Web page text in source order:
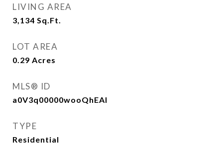
LIVING AREA
3,134 Sq.Ft.
LOT AREA
0.29 Acres
MLS® ID
a0V3q00000wooQhEAI
TYPE
Residential